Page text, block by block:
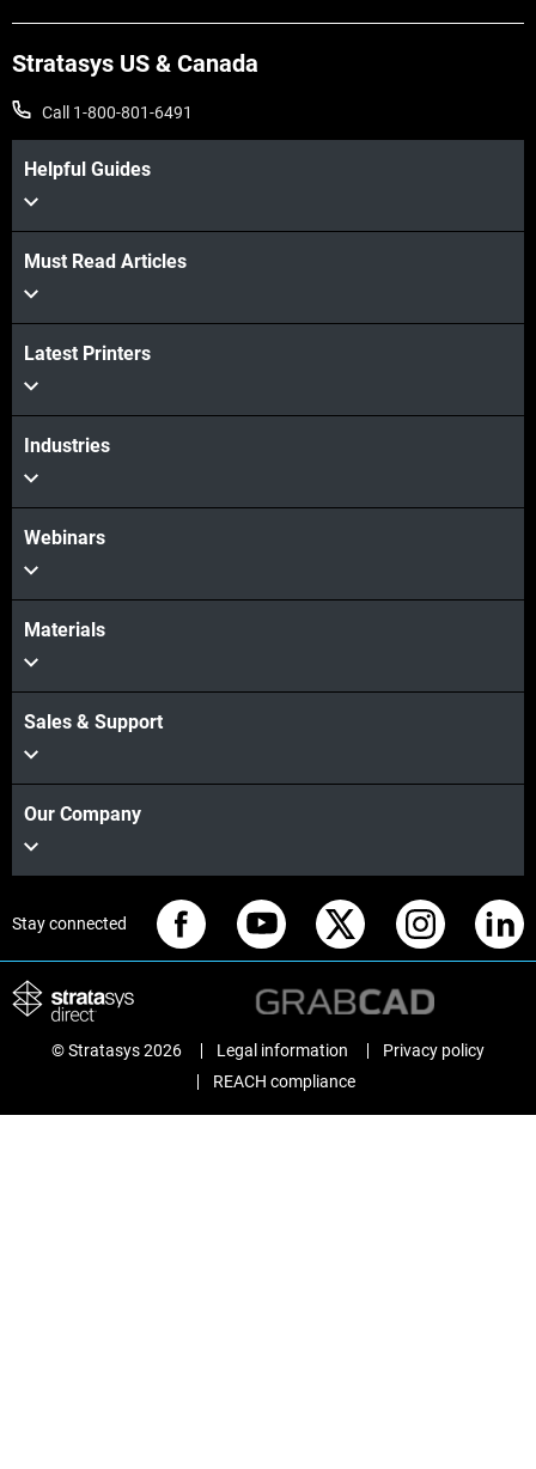
View more
View more
Stratasys US & Canada
Call 1-800-801-6491
Helpful Guides
Must Read Articles
Latest Printers
Industries
Webinars
Materials
Sales & Support
Our Company
Stay connected
© Stratasys 2026 Legal information
Privacy policy
REACH compliance